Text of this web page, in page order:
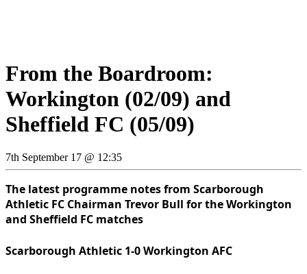
From the Boardroom:
Workington (02/09) and
Sheffield FC (05/09)
7th September 17 @ 12:35
The latest programme notes from Scarborough
Athletic FC Chairman Trevor Bull for the Workington
and Sheffield FC matches
Scarborough Athletic 1-0 Workington AFC